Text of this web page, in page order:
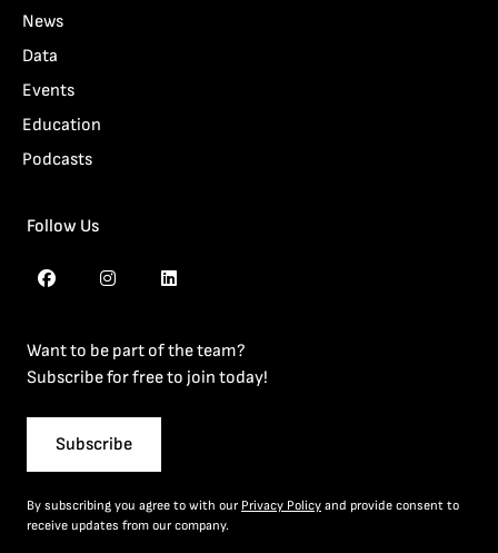
News
Data
Events
Education
Podcasts
Follow Us
Want to be part of the team?
Subscribe for free to join today!
Subscribe
By subscribing you agree to with our Privacy Policy and provide consent to
receive updates from our company.